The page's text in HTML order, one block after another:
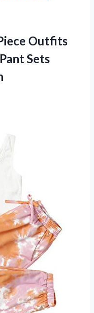
Outfits
Sets